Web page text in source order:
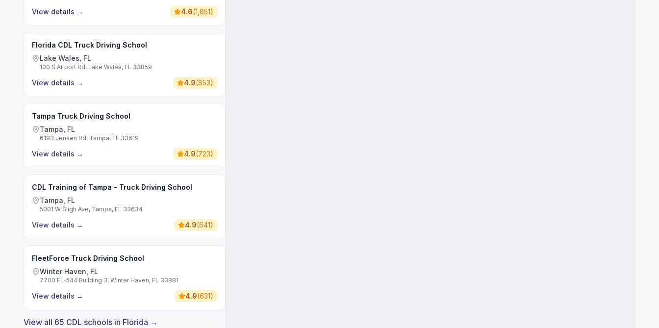
View details → 4.6(1,851)
Florida CDL Truck Driving School
Lake Wales, FL
100 S Airport Rd, Lake Wales, FL 33859
View details → 4.9(853)
Tampa Truck Driving School
Tampa, FL
6193 Jensen Rd, Tampa, FL 33619
View details → 4.9(723)
CDL Training of Tampa - Truck Driving School
Tampa, FL
5001 W Sligh Ave, Tampa, FL 33634
View details → 4.9(641)
FleetForce Truck Driving School
Winter Haven, FL
7700 FL-544 Building 3, Winter Haven, FL 33881
View details → 4.9(631)
View all 65 CDL schools in Florida →